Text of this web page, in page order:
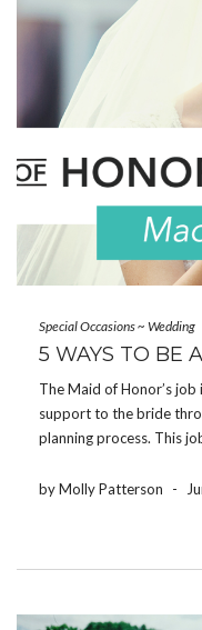
Special Occasions~ Wedding
5 WAYS TO BE
The Maid of Honor’s
support to the bride
planning process. This
by Molly Patterson
-